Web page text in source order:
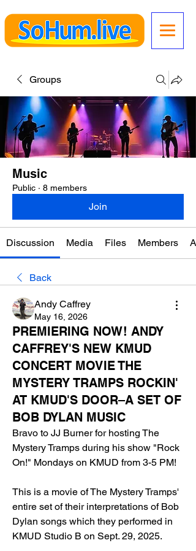
Groups
Music
Public · 8 members
Join
Discussion Media Files Members
Back
Andy Caffrey
May 16, 2026
PREMIERING NOW! ANDY
CAFFREY'S NEW KMUD
CONCERT MOVIE THE
MYSTERY TRAMPS ROCKIN'
AT KMUD'S DOOR–A SET OF
BOB DYLAN MUSIC
Bravo to JJ Burner for hosting The
Mystery Tramps during his show "Rock
On!" Mondays on KMUD from 3-5 PM!
This is a movie of The Mystery Tramps'
entire set of their interpretations of Bob
Dylan songs which they performed in
KMUD Studio B on Sept. 29, 2025.